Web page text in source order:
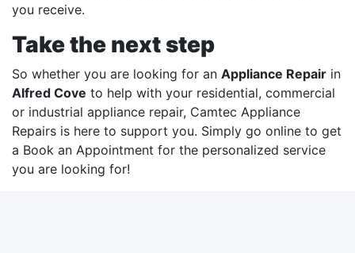
you receive.
Take the next step
So whether you are looking for an Appliance Repair in
Alfred Cove to help with your residential, commercial
or industrial appliance repair, Camtec Appliance
Repairs is here to support you. Simply go online to get
a Book an Appointment for the personalized service
you are looking for!